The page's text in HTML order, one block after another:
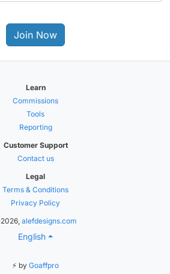
Join Now
Learn
Commissions
Tools
Reporting
Customer Support
Contact us
Legal
Terms & Conditions
Privacy Policy
alefdesigns.com
English
⚡ by Goaffpro